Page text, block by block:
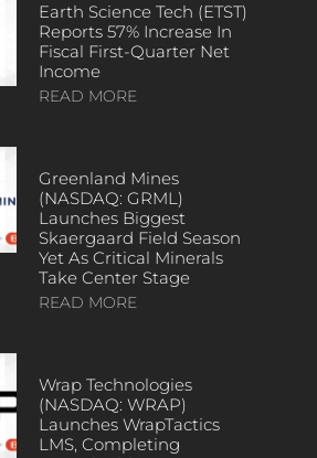
Earth Science Tech (ETST)
Reports 57% Increase In
Fiscal First-Quarter Net
Income
READ MORE
Greenland Mines
(NASDAQ: GRML)
Launches Biggest
Skaergaard Field Season
Yet As Critical Minerals
Take Center Stage
READ MORE
Wrap Technologies
(NASDAQ: WRAP)
Launches WrapTactics
LMS, Completing